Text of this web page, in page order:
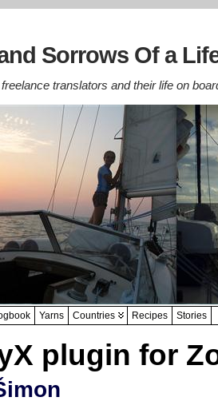
Sorrows Of a
freelance translators and their life on
Yarns Countries Recipes Stories
plugin for